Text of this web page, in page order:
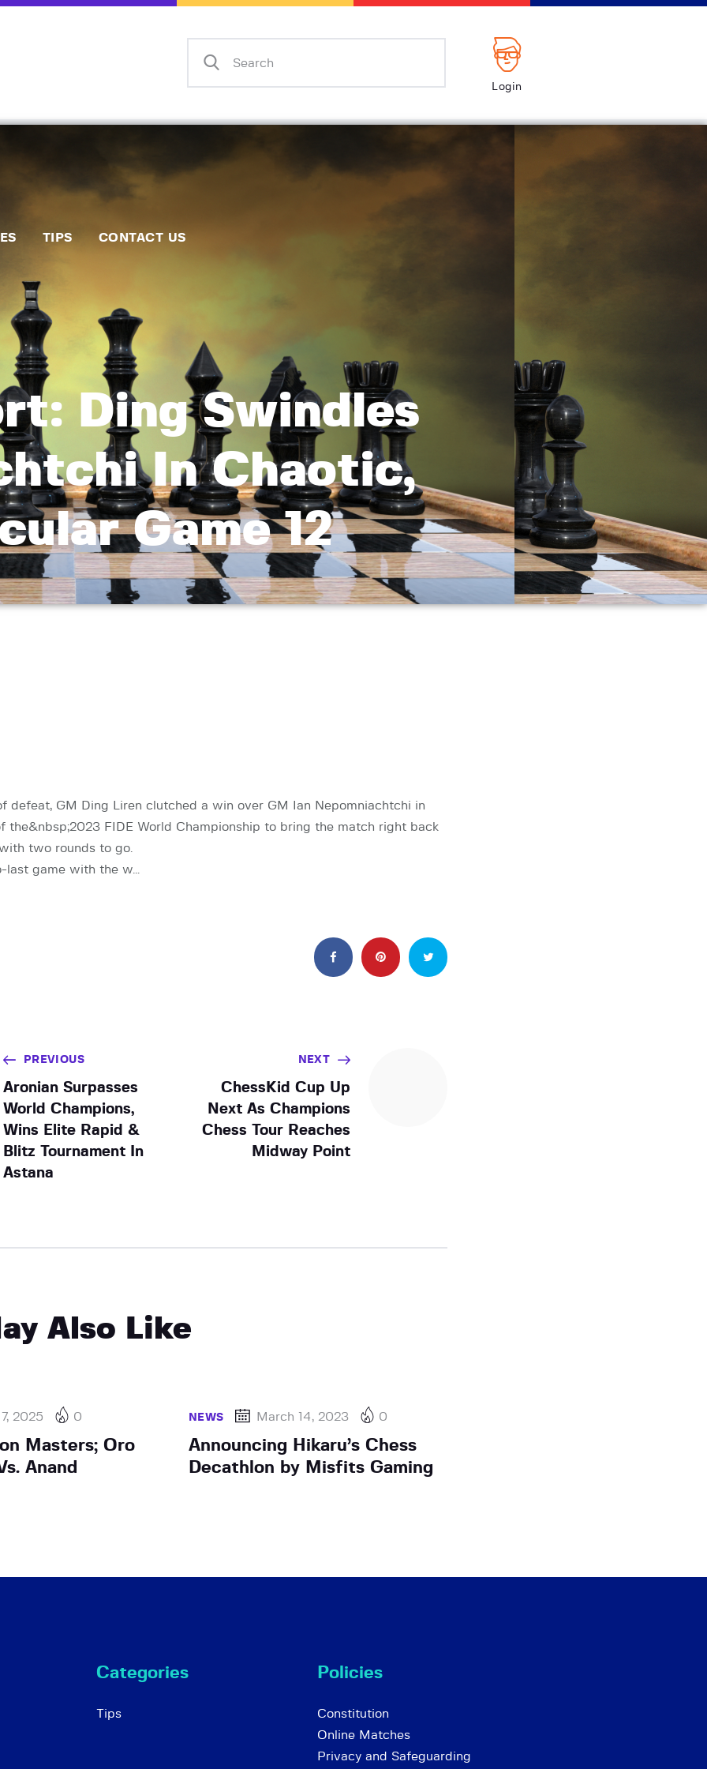
Login
TIPS CONTACT US
Ding Swindles
In Chaotic,
Game 12
Policies
Contact Us
defeat, GM Ding Liren clutched a win over GM Ian Nepomniachtchi in
the&nbsp;2023 FIDE World Championship to bring the match right back
two rounds to go.
last game with the w…
PREVIOUS
Aronian Surpasses
World Champions,
Wins Elite Rapid &
Blitz Tournament In
Astana
NEXT
ChessKid Cup Up
Next As Champions
Chess Tour Reaches
Midway Point
Also Like
2025 0
Masters; Oro
Anand
NEWS March 14, 2023 0
Announcing Hikaru’s Chess
Decathlon by Misfits Gaming
Categories
Tips
Policies
Constitution
Online Matches
Privacy and Safeguarding